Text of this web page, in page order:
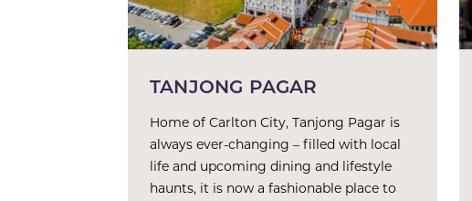
TANJONG PAGAR
Home of Carlton City, Tanjong Pagar is
always ever-changing – filled with local
life and upcoming dining and lifestyle
haunts, it is now a fashionable place to